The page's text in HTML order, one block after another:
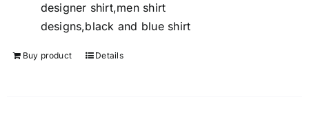
designer shirt,men shirt
designs,black and blue shirt
Buy product Details